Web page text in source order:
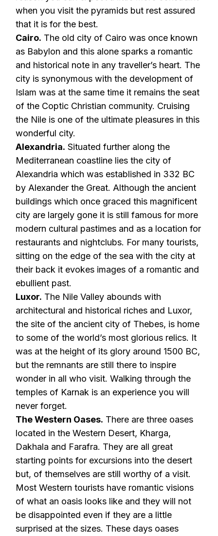
when you visit the pyramids but rest assured
that it is for the best.
Cairo. The old city of Cairo was once known
as Babylon and this alone sparks a romantic
and historical note in any traveller’s heart. The
city is synonymous with the development of
Islam was at the same time it remains the seat
of the Coptic Christian community. Cruising
the Nile is one of the ultimate pleasures in this
wonderful city.
Alexandria. Situated further along the
Mediterranean coastline lies the city of
Alexandria which was established in 332 BC
by Alexander the Great. Although the ancient
buildings which once graced this magnificent
city are largely gone it is still famous for more
modern cultural pastimes and as a location for
restaurants and nightclubs. For many tourists,
sitting on the edge of the sea with the city at
their back it evokes images of a romantic and
ebullient past.
Luxor. The Nile Valley abounds with
architectural and historical riches and Luxor,
the site of the ancient city of Thebes, is home
to some of the world’s most glorious relics. It
was at the height of its glory around 1500 BC,
but the remnants are still there to inspire
wonder in all who visit. Walking through the
temples of Karnak is an experience you will
never forget.
The Western Oases. There are three oases
located in the Western Desert, Kharga,
Dakhala and Farafra. They are all great
starting points for excursions into the desert
but, of themselves are still worthy of a visit.
Most Western tourists have romantic visions
of what an oasis looks like and they will not
be disappointed even if they are a little
surprised at the sizes. These days oases